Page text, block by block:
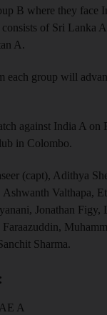
B where they face
of Sri Lanka
A.
each group will
against India A on
in Colombo.
(capt), Adithya
Valthapa,
Jonathan Figy,
Sharma.
A